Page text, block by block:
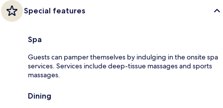
Special features
Spa
Guests can pamper themselves by indulging in the onsite spa
services. Services include deep-tissue massages and sports
massages.
Dining